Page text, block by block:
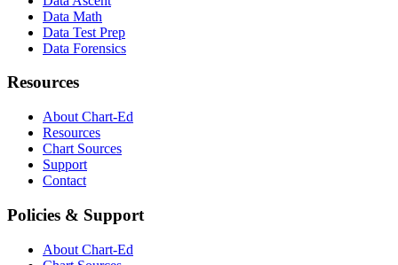
Data Math
Data Test Prep
Data Forensics
Resources
About Chart-Ed
Resources
Chart Sources
Support
Contact
Policies & Support
About Chart-Ed